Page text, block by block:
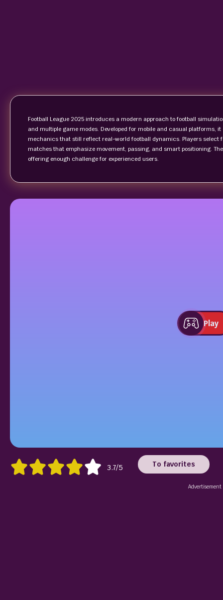
Football League 2025 introduces a modern approach to football
and multiple game modes. Developed for mobile and casual platforms,
mechanics that still reflect real-world football dynamics. Players select
matches that emphasize movement, passing, and smart positioning.
offering enough challenge for experienced users.
Play
3.7/5 To favorites
Advertisement